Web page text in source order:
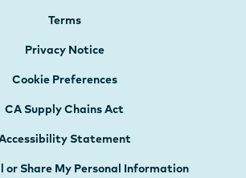
Terms
Privacy Notice
Cookie Preferences
CA Supply Chains Act
Statement
or Share My Personal Information